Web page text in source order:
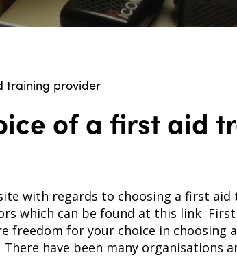
training provider
of a first aid
with regards to choosing a first
which can be found at this link
freedom for your choice in choosing
have been many organisations